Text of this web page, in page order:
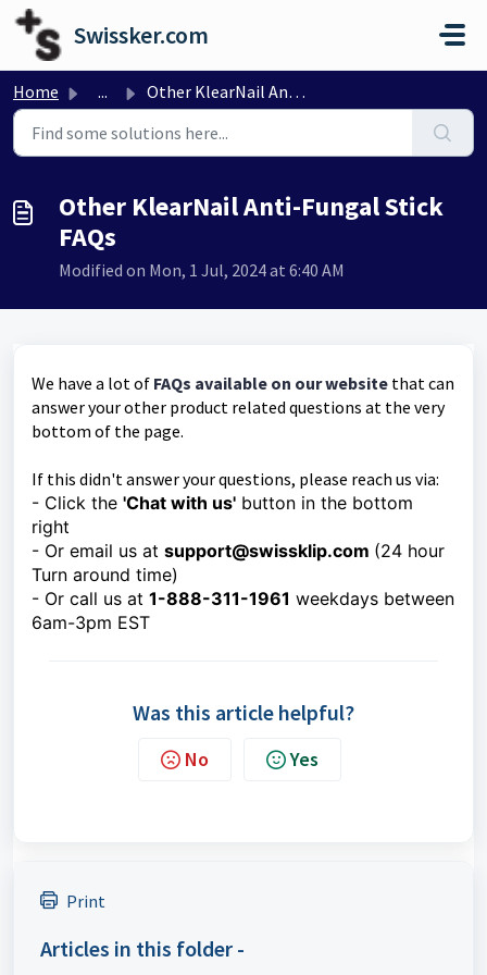
Skip to main content
Swissker.com
Home ... Other KlearNail Anti-Fungal Stick FAQs
Other KlearNail Anti-Fungal Stick
FAQs
Modified on Mon, 1 Jul, 2024 at 6:40 AM
We have a lot of FAQs available on our website that can
answer your other product related questions at the very
bottom of the page.
If this didn't answer your questions, please reach us via:
- Click the 'Chat with us' button in the bottom
right
- Or email us at support@swissklip.com (24 hour
Turn around time)
- Or call us at 1-888-311-1961 weekdays between
6am-3pm EST
Was this article helpful?
No Yes
Print
Articles in this folder -